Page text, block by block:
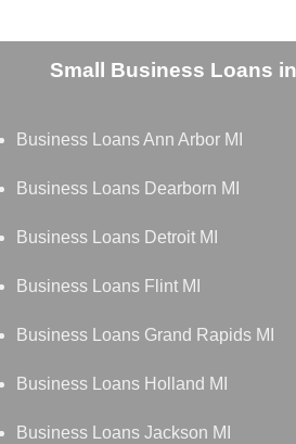
Small Business Loans
Business Loans Ann Arbor MI
Business Loans Dearborn MI
Business Loans Detroit MI
Business Loans Flint MI
Business Loans Grand Rapids MI
Business Loans Holland MI
Business Loans Jackson MI